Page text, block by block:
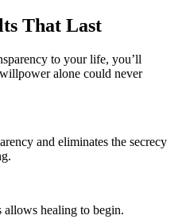
That Last
to your life, you’ll
alone could never
and eliminates the secrecy
healing to begin.